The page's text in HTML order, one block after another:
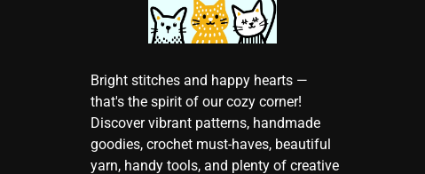
Bright stitches and happy hearts —
that's the spirit of our cozy corner!
Discover vibrant patterns, handmade
goodies, crochet must-haves, beautiful
yarn, handy tools, and plenty of creative